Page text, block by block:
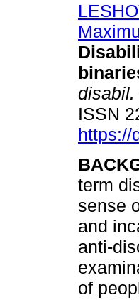
disabil.
ISSN
https://
term
sense
and
anti-
of